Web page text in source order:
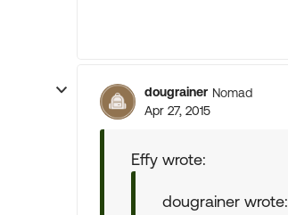
dougrainer Nomad
Apr 27, 2015
Effy wrote:
dougrainer wrote: